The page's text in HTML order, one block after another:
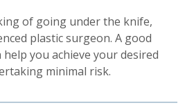
of going under the knife,
plastic surgeon. A good
you achieve your desired
minimal risk.